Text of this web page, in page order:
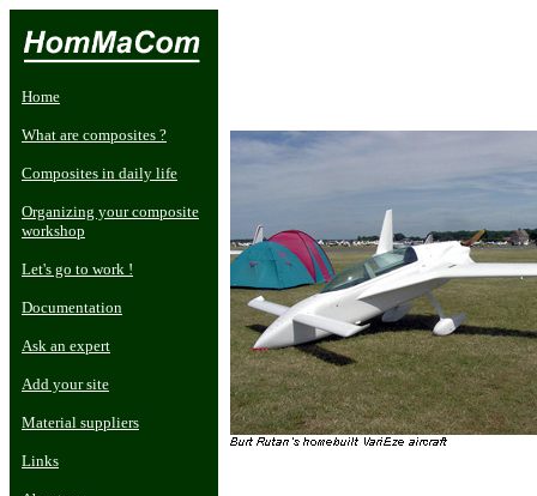
Home
What are composites ?
Composites in daily life
Organizing your composite
workshop
Let's go to work !
Documentation
Ask an expert
Add your site
Material suppliers
Links